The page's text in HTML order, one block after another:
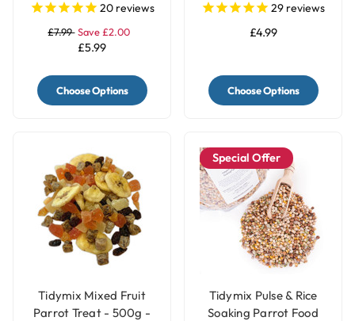
4 Rolls
20reviews
£7.99 Save £2.00
£5.99
Choose Options
250g29 reviews
£4.99
Choose Options
Tidymix Mixed Fruit
Parrot Treat - 500g -
Special Offer
Tidymix Pulse & Rice
Soaking Parrot Food